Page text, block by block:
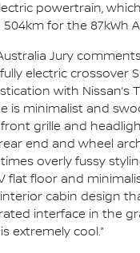
powertrain,
for the 87kWh
Jury comments:
electric crossover
with Nissan’s
is minimalist and
grille and
end and wheel
overly fussy
flat floor and
cabin design
interface in the
extremely cool.”